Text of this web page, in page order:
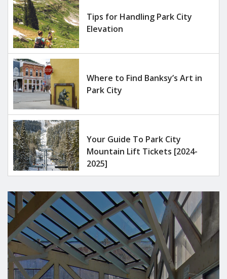
Tips for Handling Park City
Elevation
Where to Find Banksy’s Art in
Park City
Your Guide To Park City
Mountain Lift Tickets [2024-
2025]